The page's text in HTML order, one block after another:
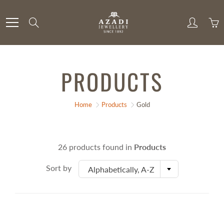
to
Content
PRODUCTS
Home Products Gold
26 products found in Products
Sort by Alphabetically, A-Z